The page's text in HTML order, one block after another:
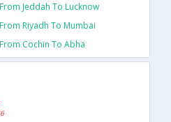
Jeddah To Lucknow
Riyadh To Mumbai
Cochin To Abha